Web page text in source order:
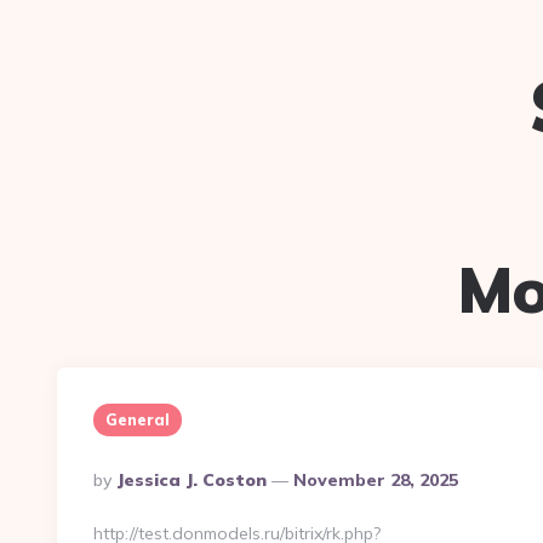
General
Posted
By
By Jessica J. Coston November 28, 2025
http://test.donmodels.ru/bitrix/rk.php?